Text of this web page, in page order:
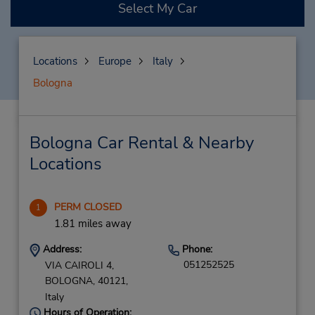
Select My Car
Locations Europe
Italy
Bologna
Bologna Car Rental & Nearby
Locations
1 PERM CLOSED
1.81 miles away
Address:
VIA CAIROLI 4,
BOLOGNA, 40121,
Italy
Phone:
051252525